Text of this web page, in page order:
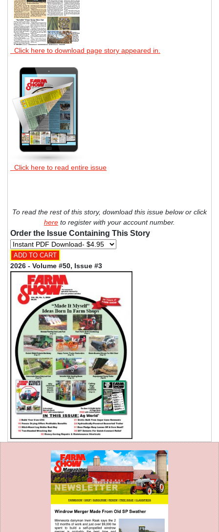
Click here to download page story appeared in.
Click here to read entire issue
To read the rest of this story, download this issue below or click
here to register with your account number.
Order the Issue Containing This Story
2026 - Volume #50, Issue #3